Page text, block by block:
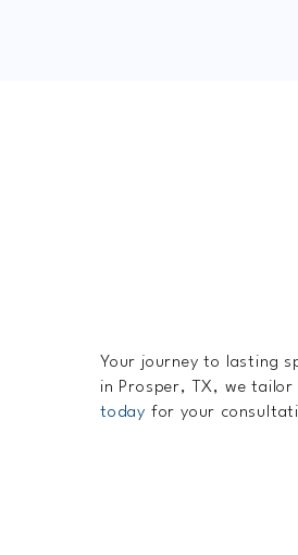
Your journey to lasting
in Prosper, TX, we
today for your